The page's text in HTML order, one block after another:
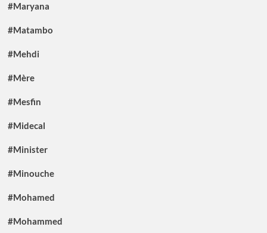
#Maryana
#Matambo
#Mehdi
#Mère
#Mesfin
#Midecal
#Minister
#Minouche
#Mohamed
#Mohammed